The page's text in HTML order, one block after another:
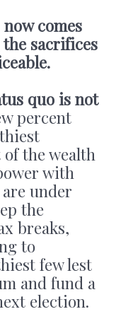
comes
sacrifices
quo is not
percent
the wealth
with
under
the
breaks,
to
few lest
and fund a
election.